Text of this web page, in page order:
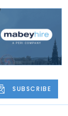
SUBSCRIBE